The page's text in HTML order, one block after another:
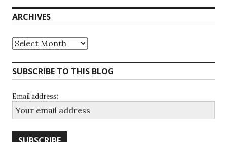
ARCHIVES
Archives
SUBSCRIBE TO THIS BLOG
Email address: